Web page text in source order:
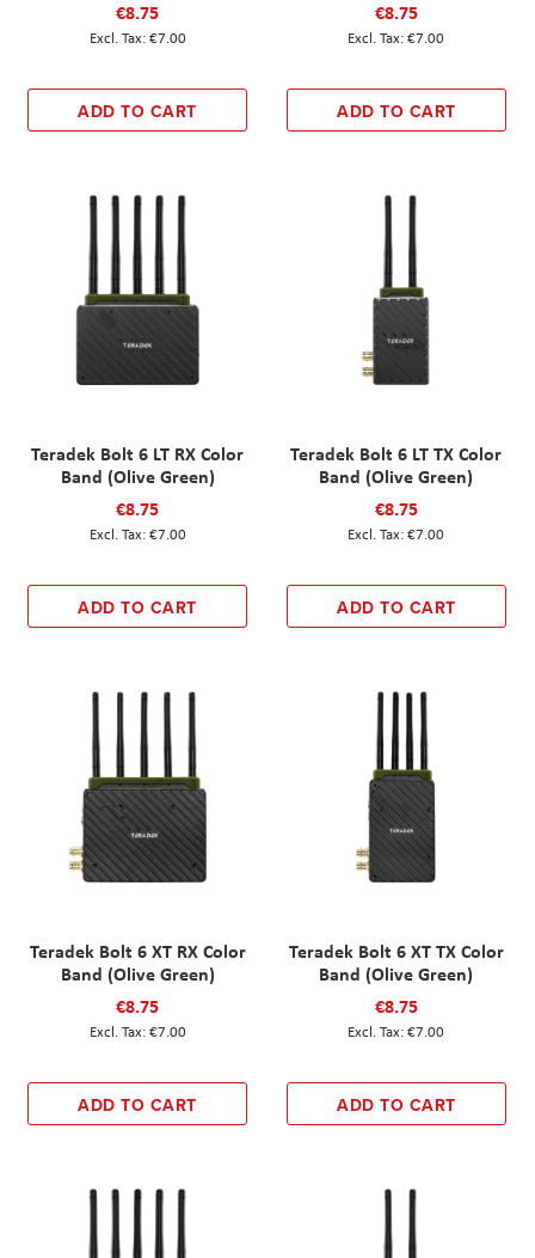
€8.75
€7.00
ADD TO CART
€8.75
€7.00
ADD TO CART
Teradek Bolt 6 LT RX Color
Band (Olive Green)
€8.75
€7.00
ADD TO CART
Teradek Bolt 6 LT TX Color
Band (Olive Green)
€8.75
€7.00
ADD TO CART
Teradek Bolt 6 XT RX Color
Band (Olive Green)
€8.75
€7.00
ADD TO CART
Teradek Bolt 6 XT TX Color
Band (Olive Green)
€8.75
€7.00
ADD TO CART